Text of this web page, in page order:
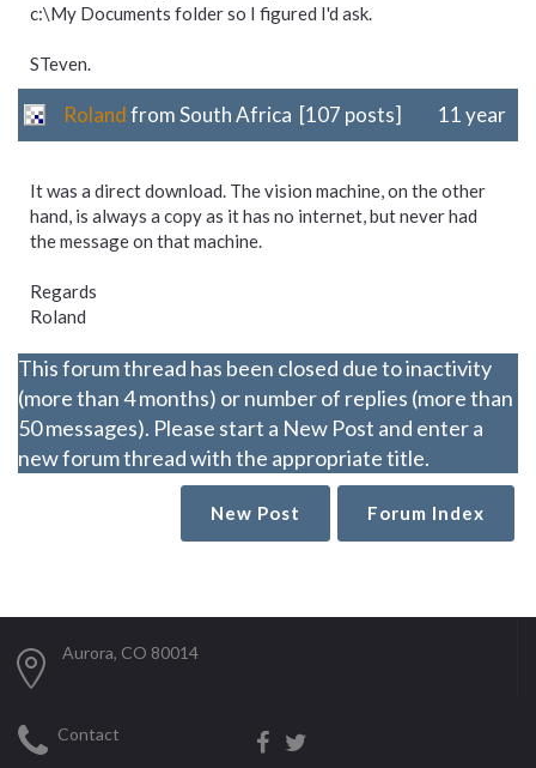
c:\My Documents folder so I figured I'd ask.
STeven.
Rolandfrom South Africa [107 posts] 11 year
It was a direct download. The vision machine, on the other
hand, is always a copy as it has no internet, but never had
the message on that machine.
Regards
Roland
This forum thread has been closed due to inactivity
(more than 4 months) or number of replies (more than
50 messages). Please start a New Post and enter a
new forum thread with the appropriate title.
New Post Forum Index
Aurora, CO 80014
Contact